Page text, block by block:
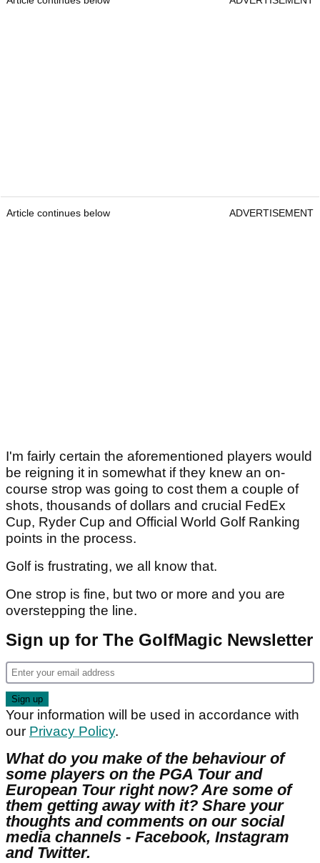
Article continues below ADVERTISEMENT
I'm fairly certain the aforementioned players would
be reigning it in somewhat if they knew an on-
course strop was going to cost them a couple of
shots, thousands of dollars and crucial FedEx
Cup, Ryder Cup and Official World Golf Ranking
points in the process.
Golf is frustrating, we all know that.
One strop is fine, but two or more and you are
overstepping the line.
Sign up for The GolfMagic Newsletter
Your information will be used in accordance with
our Privacy Policy.
What do you make of the behaviour of
some players on the PGA Tour and
European Tour right now? Are some of
them getting away with it? Share your
thoughts and comments on our social
media channels - Facebook, Instagram
and Twitter.